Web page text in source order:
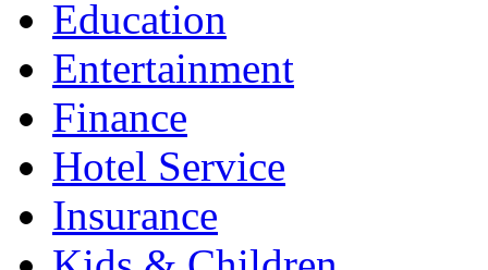
Education
Entertainment
Finance
Hotel Service
Insurance